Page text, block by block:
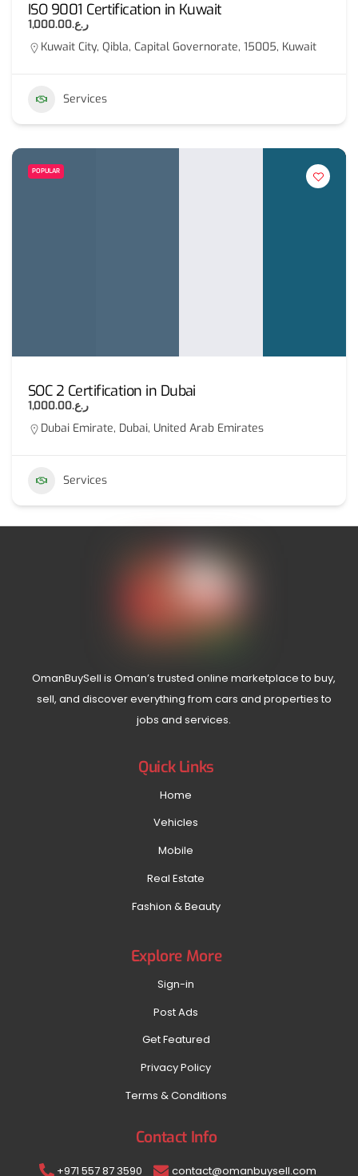
ISO 9001 Certification in Kuwait
ر.ع.1,000.00
Kuwait City, Qibla, Capital Governorate, 15005, Kuwait
Services
POPULAR
SOC 2 Certification in Dubai
ر.ع.1,000.00
Dubai Emirate, Dubai, United Arab Emirates
Services
OmanBuySell is Oman’s trusted online marketplace to buy,
sell, and discover everything from cars and properties to
jobs and services.
Quick Links
Home
Vehicles
Mobile
Real Estate
Fashion & Beauty
Explore More
Sign-in
Post Ads
Get Featured
Privacy Policy
Terms & Conditions
Contact Info
+971 557 87 3590 contact@omanbuysell.com